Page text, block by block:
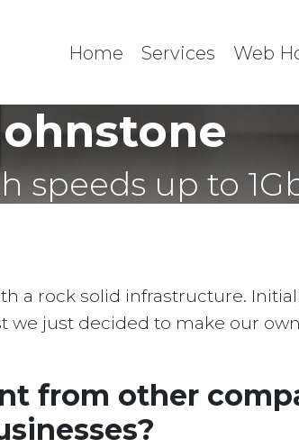
Home Services Web
speeds up to
a rock solid infrastructure.
just decided to make our
from other